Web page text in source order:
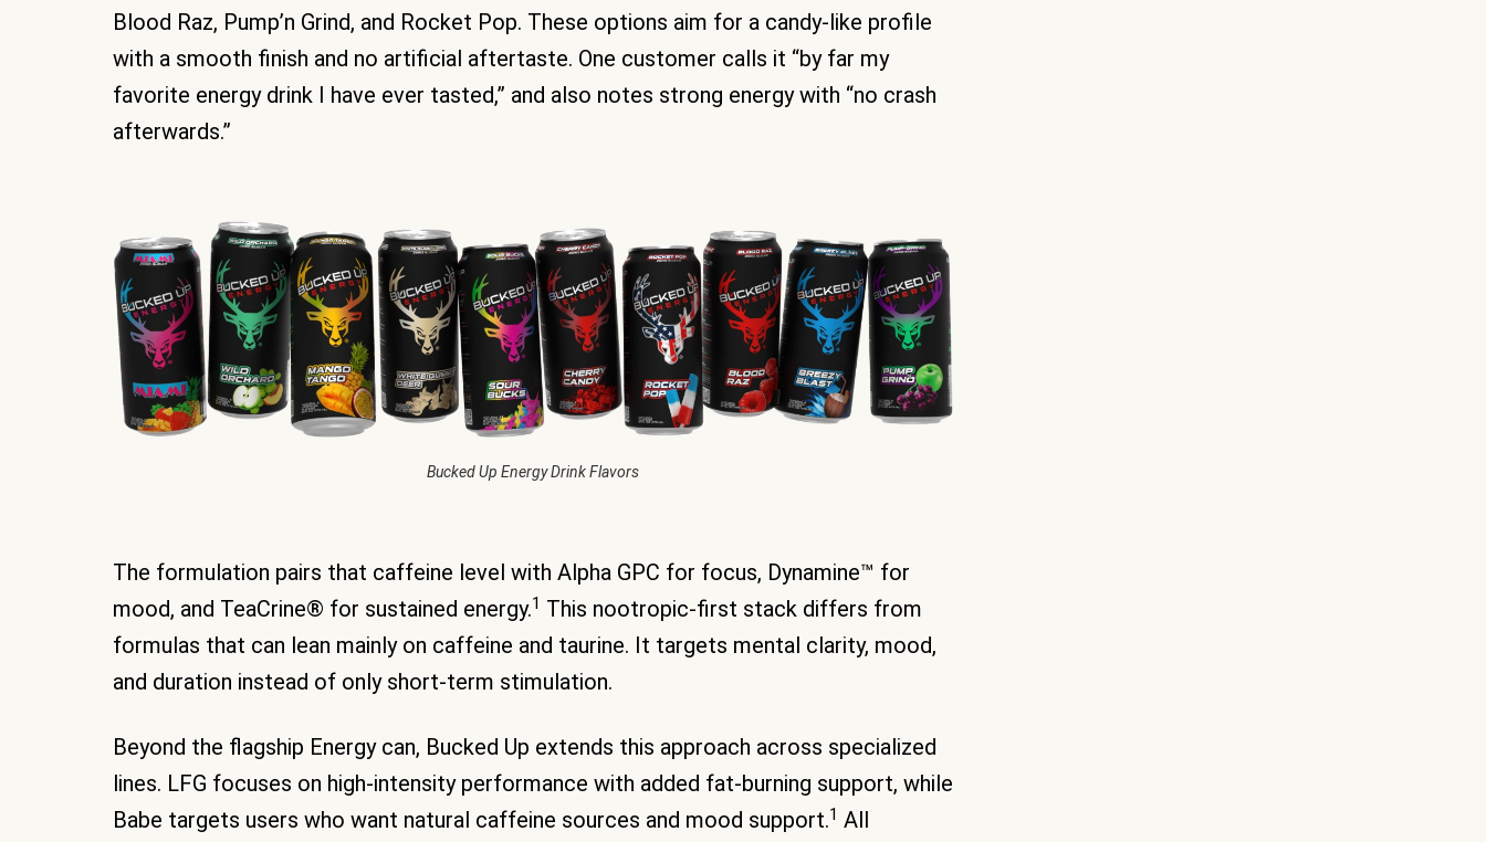
Blood Raz, Pump’n Grind, and Rocket Pop. These options aim for a candy-like profile
with a smooth finish and no artificial aftertaste. One customer calls it “by far my
favorite energy drink I have ever tasted,” and also notes strong energy with “no crash
afterwards.”
Bucked Up Energy Drink Flavors
The formulation pairs that caffeine level with Alpha GPC for focus, Dynamine™ for
mood, and TeaCrine® for sustained energy.1 This nootropic-first stack differs from
formulas that can lean mainly on caffeine and taurine. It targets mental clarity, mood,
and duration instead of only short-term stimulation.
Beyond the flagship Energy can, Bucked Up extends this approach across specialized
lines. LFG focuses on high-intensity performance with added fat-burning support, while
Babe targets users who want natural caffeine sources and mood support.1 All